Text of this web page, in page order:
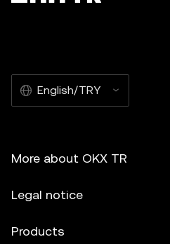
English/TRY
More about OKX TR
Legal notice
Products